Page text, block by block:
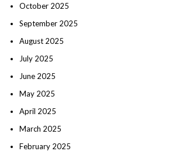
October 2025
September 2025
August 2025
July 2025
June 2025
May 2025
April 2025
March 2025
February 2025